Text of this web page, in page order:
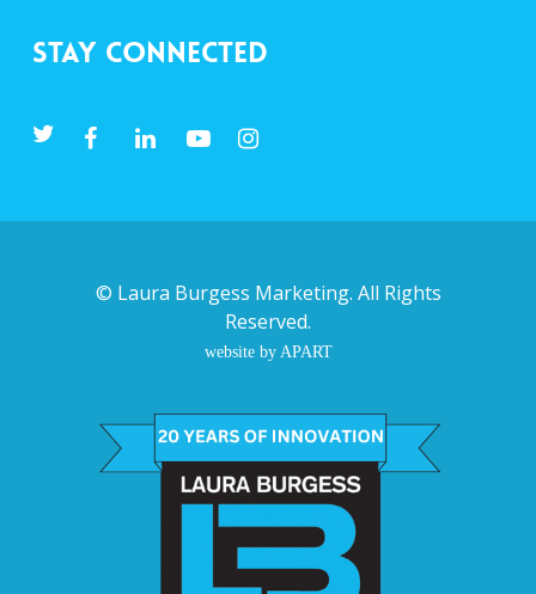
Stay Connected
© Laura Burgess Marketing. All Rights
Reserved.
website by APART